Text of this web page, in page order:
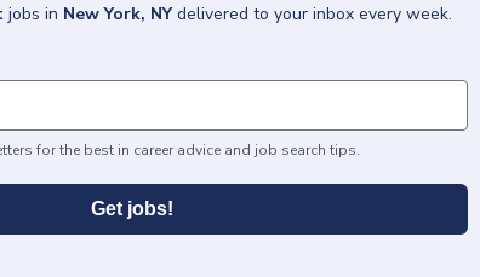
jobs in New York, NY delivered to your inbox every week.
for the best in career advice and job search tips.
Get jobs!